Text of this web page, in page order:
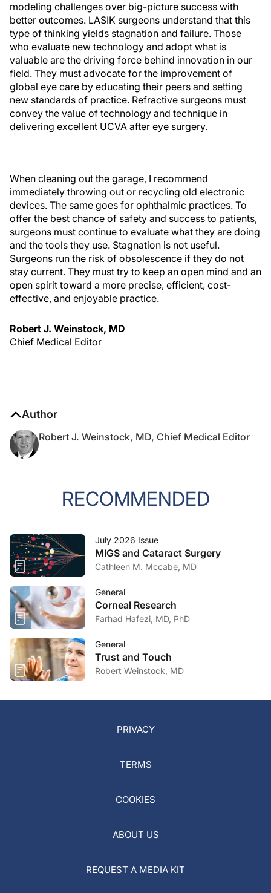
modeling challenges over big-picture success with
better outcomes. LASIK surgeons understand that this
type of thinking yields stagnation and failure. Those
who evaluate new technology and adopt what is
valuable are the driving force behind innovation in our
field. They must advocate for the improvement of
global eye care by educating their peers and setting
new standards of practice. Refractive surgeons must
convey the value of technology and technique in
delivering excellent UCVA after eye surgery.
When cleaning out the garage, I recommend
immediately throwing out or recycling old electronic
devices. The same goes for ophthalmic practices. To
offer the best chance of safety and success to patients,
surgeons must continue to evaluate what they are doing
and the tools they use. Stagnation is not useful.
Surgeons run the risk of obsolescence if they do not
stay current. They must try to keep an open mind and an
open spirit toward a more precise, efficient, cost-
effective, and enjoyable practice.
Robert J. Weinstock, MD
Chief Medical Editor
Author
Robert J. Weinstock, MD, Chief Medical Editor
RECOMMENDED
July 2026 Issue
MIGS and Cataract Surgery
Cathleen M. Mccabe, MD
General
Corneal Research
Farhad Hafezi, MD, PhD
General
Trust and Touch
Robert Weinstock, MD
PRIVACY
TERMS
COOKIES
ABOUT US
REQUEST A MEDIA KIT